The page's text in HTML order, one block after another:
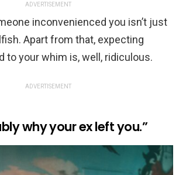
ADVERTISEMENT
inconvenienced you isn’t just
Apart from that, expecting
to your whim is, well, ridiculous.
ADVERTISEMENT
why your ex left you.”